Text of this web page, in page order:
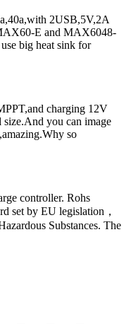
2USB,5V,2A
E and MAX6048-
big heat sink for
charging 12V
you can image
so
controller. Rohs
set by EU legislation，
Substances. The